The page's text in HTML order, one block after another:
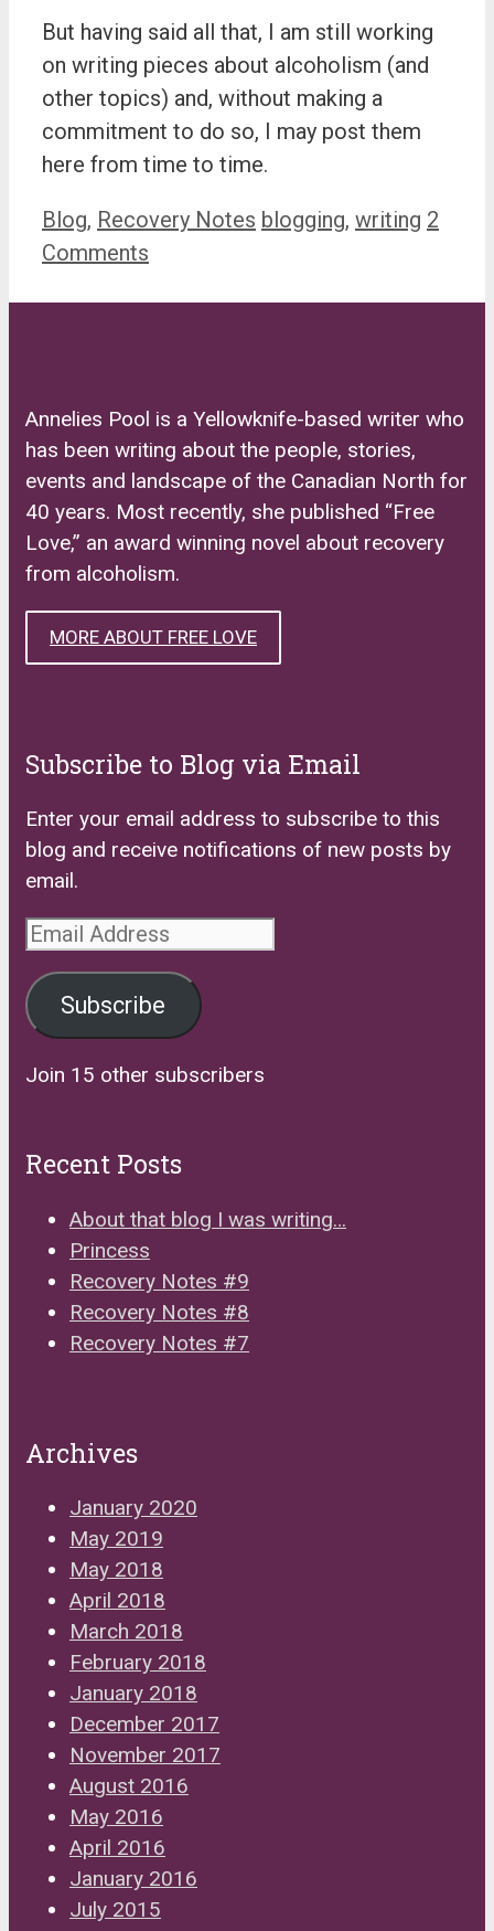
But having said all that, I am still working
on writing pieces about alcoholism (and
other topics) and, without making a
commitment to do so, I may post them
here from time to time.
Categories
Blog, Recovery Notes Tags
blogging, writing 2
Comments
Annelies Pool is a Yellowknife-based writer who
has been writing about the people, stories,
events and landscape of the Canadian North for
40 years. Most recently, she published “Free
Love,” an award winning novel about recovery
from alcoholism.
MORE ABOUT FREE LOVE
Subscribe to Blog via Email
Enter your email address to subscribe to this
blog and receive notifications of new posts by
email.
Email
Subscribe
Join 15 other subscribers
Recent Posts
About that blog I was writing…
Princess
Recovery Notes #9
Recovery Notes #8
Recovery Notes #7
Archives
January 2020
May 2019
May 2018
April 2018
March 2018
February 2018
January 2018
December 2017
November 2017
August 2016
May 2016
April 2016
January 2016
July 2015